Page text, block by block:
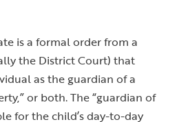
is a formal order from a
the District Court) that
as the guardian of a
or both. The “guardian of
for the child’s day-to-day